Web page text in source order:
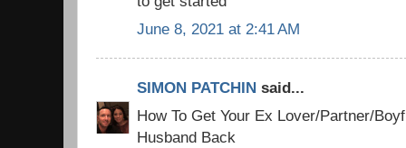
June 8, 2021 at 2:41 AM
SIMON PATCHIN said...
How To Get Your Ex Lover/Partner/
Husband Back